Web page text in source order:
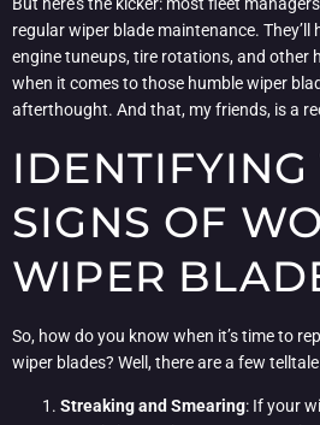
regular wiper blade maintenance.
engine tuneups, tire rotations, and other
when it comes to those humble wiper
afterthought. And that, my friends, is a
IDENTIFYING
SIGNS OF
WIPER
So, how do you know when it’s time to
wiper blades? Well, there are a few
Streaking and Smearing: If your